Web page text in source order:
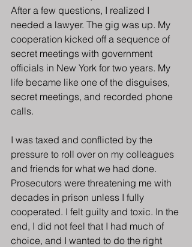
After a few questions, I realized I
needed a lawyer. The gig was up. My
cooperation kicked off a sequence of
secret meetings with government
officials in New York for two years. My
life became like one of the disguises,
secret meetings, and recorded phone
calls.
I was taxed and conflicted by the
pressure to roll over on my colleagues
and friends for what we had done.
Prosecutors were threatening me with
decades in prison unless I fully
cooperated. I felt guilty and toxic. In the
end, I did not feel that I had much of
choice, and I wanted to do the right